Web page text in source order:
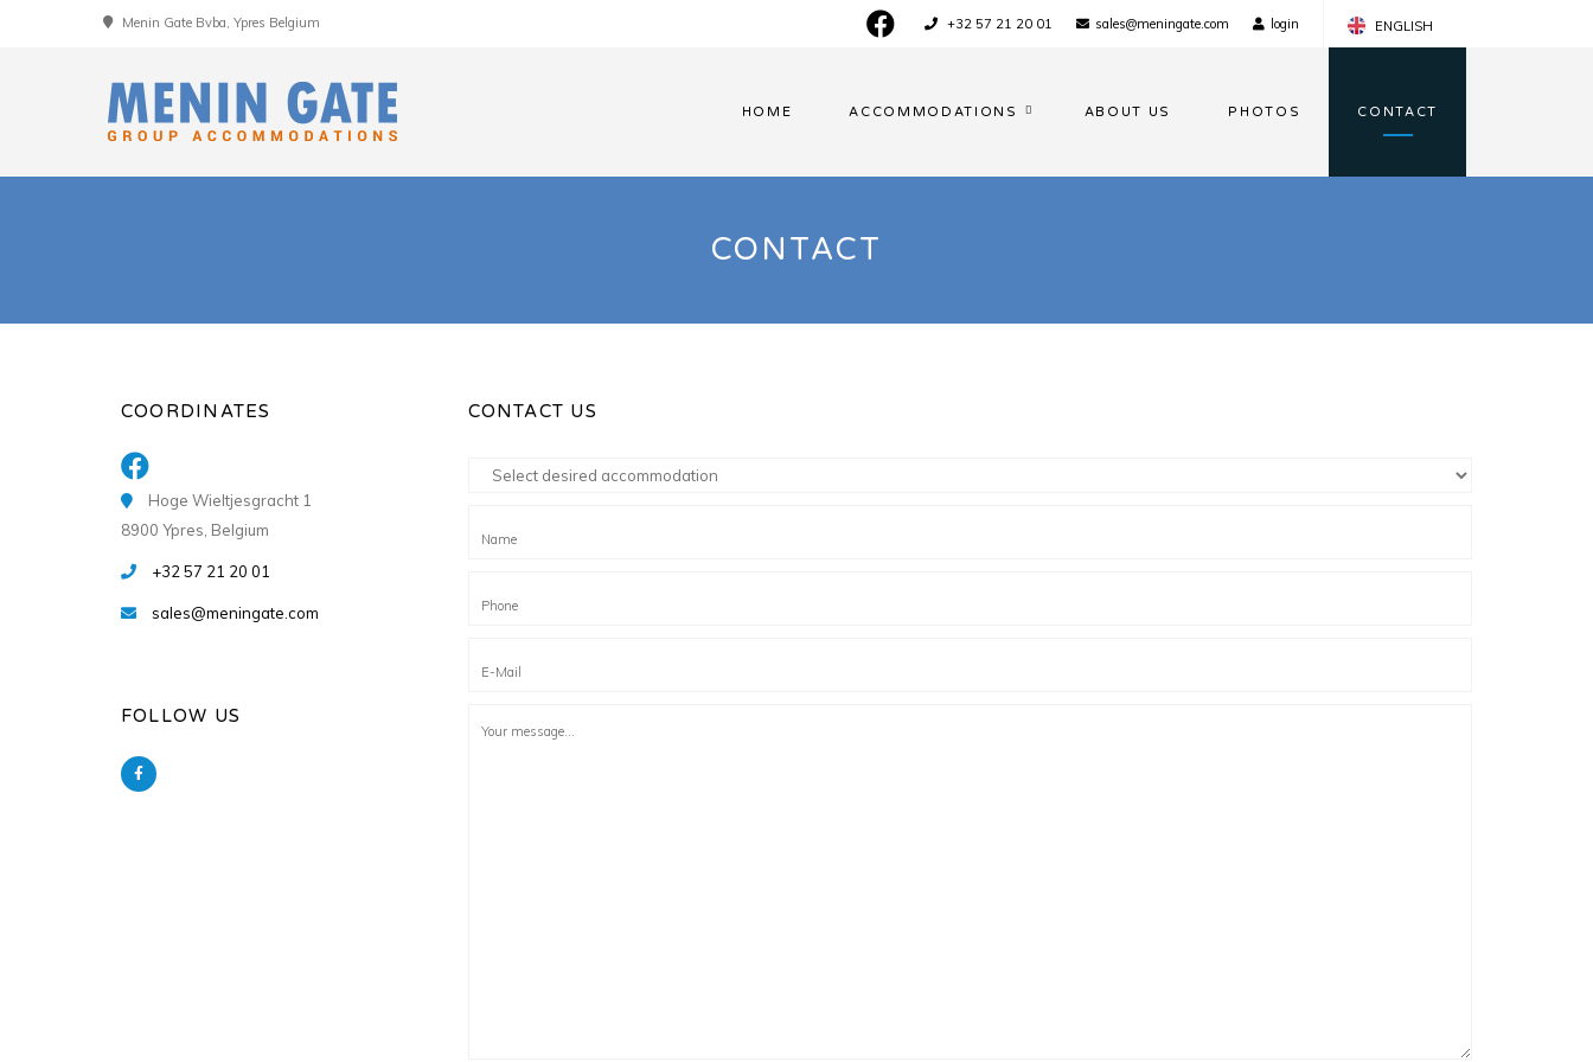
Menin Gate Bvba, Ypres Belgium +32 57 21 20 01 sales@meningate.com login ENGLISH
NEDERLANDS
HOME ACCOMMODATIONS ABOUT US PHOTOS CONTACT
CONTACT
COORDINATES
Hoge Wieltjesgracht 1
8900 Ypres, Belgium
+32 57 21 20 01
sales@meningate.com
FOLLOW US
CONTACT US